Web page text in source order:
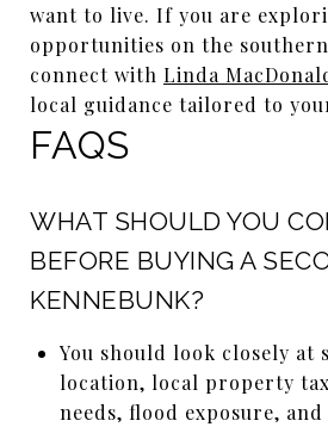
want to live. If you are
opportunities on the
connect with Linda
local guidance tailored to
FAQS
WHAT SHOULD YOU
BEFORE BUYING A
KENNEBUNK?
You should look closely at
location, local property
needs, flood exposure,